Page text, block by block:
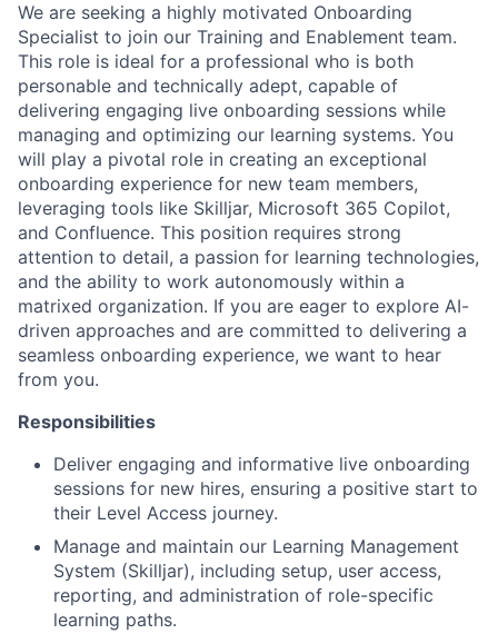
We are seeking a highly motivated Onboarding
Specialist to join our Training and Enablement team.
This role is ideal for a professional who is both
personable and technically adept, capable of
delivering engaging live onboarding sessions while
managing and optimizing our learning systems. You
will play a pivotal role in creating an exceptional
onboarding experience for new team members,
leveraging tools like Skilljar, Microsoft 365 Copilot,
and Confluence. This position requires strong
attention to detail, a passion for learning technologies,
and the ability to work autonomously within a
matrixed organization. If you are eager to explore AI-
driven approaches and are committed to delivering a
seamless onboarding experience, we want to hear
from you.
Responsibilities
Deliver engaging and informative live onboarding
sessions for new hires, ensuring a positive start to
their Level Access journey.
Manage and maintain our Learning Management
System (Skilljar), including setup, user access,
reporting, and administration of role-specific
learning paths.